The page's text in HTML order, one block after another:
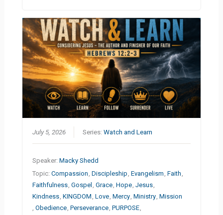
July 5, 2026 Series:Watch and Learn
Speaker:Macky Shedd
Topic:Compassion ,Discipleship ,Evangelism ,Faith ,
Faithfulness,Gospel ,Grace,Hope,Jesus,
Kindness,KINGDOM ,Love,Mercy,Ministry,Mission
,Obedience,Perseverance,PURPOSE,